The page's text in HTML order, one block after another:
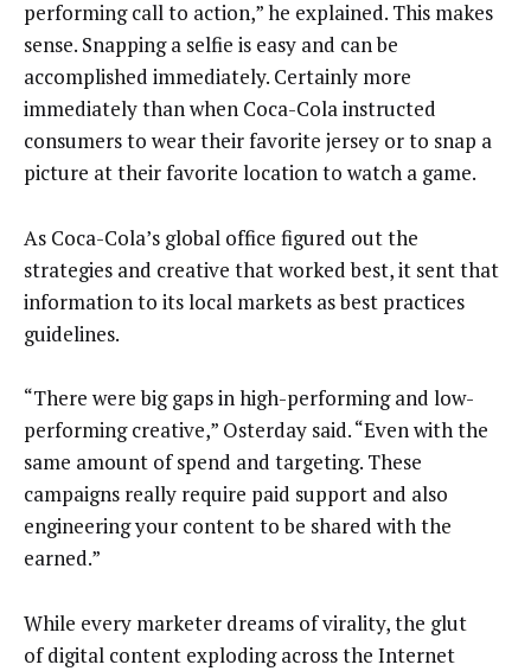
performing call to action,” he explained. This makes
sense. Snapping a selfie is easy and can be
accomplished immediately. Certainly more
immediately than when Coca-Cola instructed
consumers to wear their favorite jersey or to snap a
picture at their favorite location to watch a game.
As Coca-Cola’s global office figured out the
strategies and creative that worked best, it sent that
information to its local markets as best practices
guidelines.
“There were big gaps in high-performing and low-
performing creative,” Osterday said. “Even with the
same amount of spend and targeting. These
campaigns really require paid support and also
engineering your content to be shared with the
earned.”
While every marketer dreams of virality, the glut
of digital content exploding across the Internet